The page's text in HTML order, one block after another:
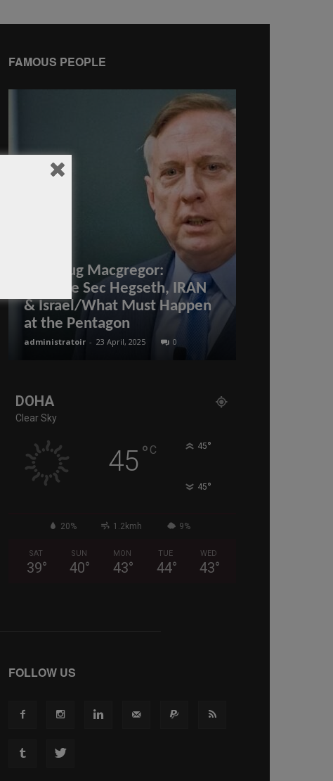
FAMOUS PEOPLE
Col Doug Macgregor:
Defense Sec Hegseth, IRAN
& Israel/What Must Happen
at the Pentagon
administratoir - 23 April, 2025 0
DOHA
Clear Sky
45° C 45°
45°
20% 1.2kmh 9%
SAT
39°
SUN
40°
MON
43°
TUE
44°
WED
43°
FOLLOW US